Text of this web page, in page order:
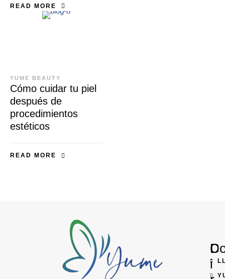
READ MORE
YUME BEAUTY
Cómo cuidar tu piel
después de
procedimientos
estéticos
READ MORE
D
i